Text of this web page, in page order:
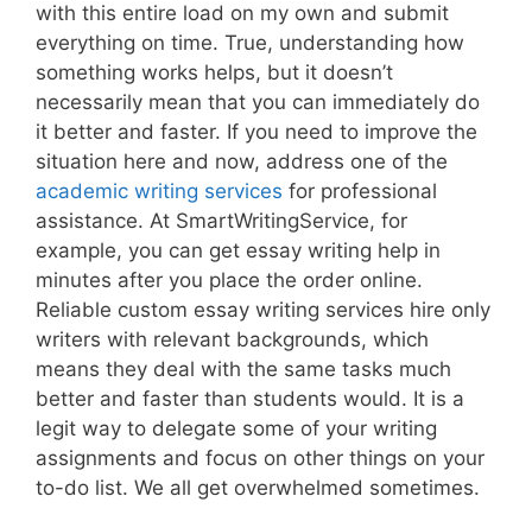
with this entire load on my own and submit
everything on time. True, understanding how
something works helps, but it doesn’t
necessarily mean that you can immediately do
it better and faster. If you need to improve the
situation here and now, address one of the
academic writing services for professional
assistance. At SmartWritingService, for
example, you can get essay writing help in
minutes after you place the order online.
Reliable custom essay writing services hire only
writers with relevant backgrounds, which
means they deal with the same tasks much
better and faster than students would. It is a
legit way to delegate some of your writing
assignments and focus on other things on your
to-do list. We all get overwhelmed sometimes.